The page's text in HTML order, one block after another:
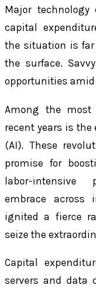
Major
capital
the situation is
the surface.
opportunities
Among the most
recent years is
(AI). These
promise for
labor-intensive
embrace across
ignited a fierce
seize the
Capital
servers and data